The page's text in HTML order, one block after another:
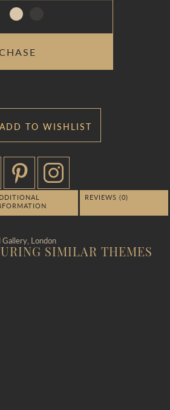
ADD TO WISHLIST
REVIEWS (0)
London
SIMILAR THEMES